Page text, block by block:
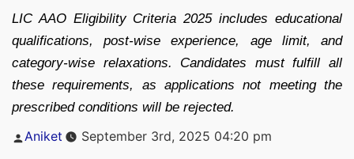
LIC AAO Eligibility Criteria 2025 includes educational
qualifications, post-wise experience, age limit, and
category-wise relaxations. Candidates must fulfill all
these requirements, as applications not meeting the
prescribed conditions will be rejected.
Posted
Aniket September 3rd, 2025 04:20 pm